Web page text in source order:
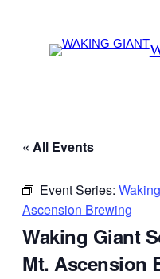
« All Events
Event Series:
Ascension Brewing
Waking Giant
Mt. Ascension